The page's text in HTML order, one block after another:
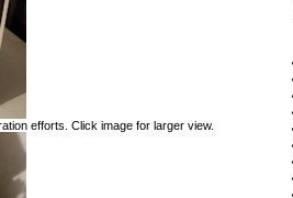
efforts. Click image for larger view.